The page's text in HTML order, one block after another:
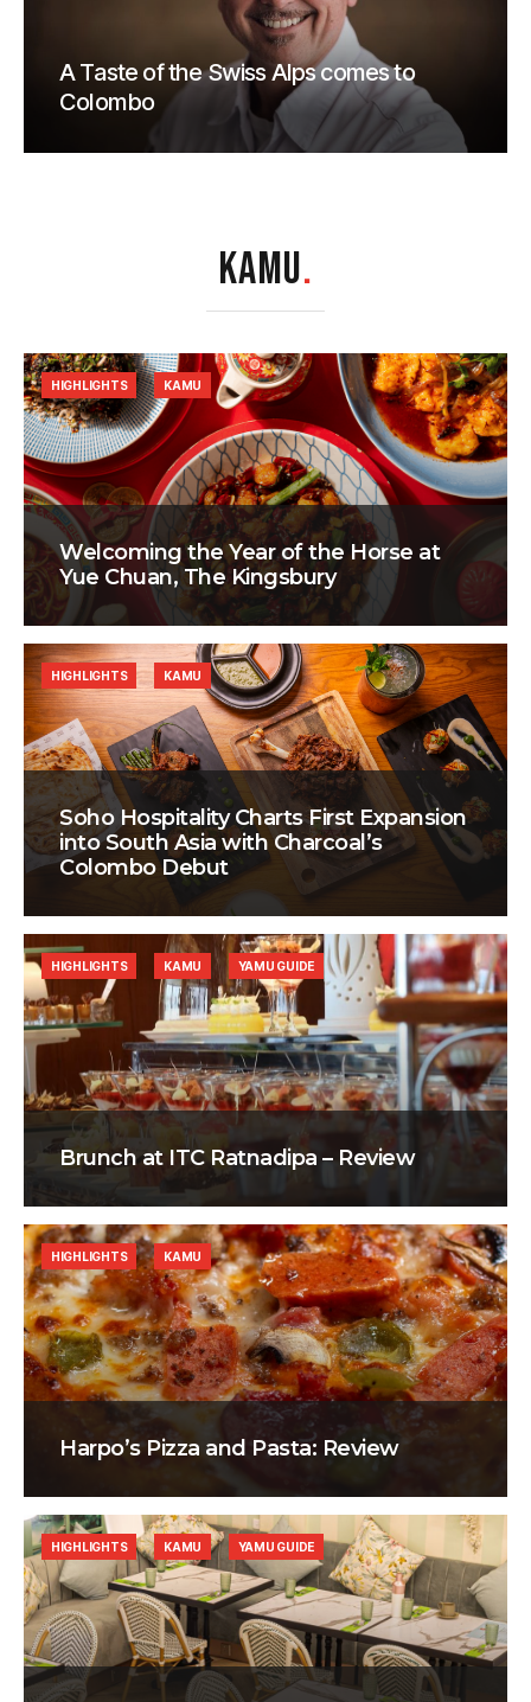
A Taste of the Swiss Alps comes to
Colombo
KAMU.
Welcoming the Year of the Horse at
Yue Chuan, The Kingsbury
HIGHLIGHTS KAMU
Soho Hospitality Charts First Expansion
into South Asia with Charcoal’s
Colombo Debut
HIGHLIGHTS KAMU
Brunch at ITC Ratnadipa – Review
HIGHLIGHTS KAMU YAMU GUIDE
Harpo’s Pizza and Pasta: Review
HIGHLIGHTS KAMU
HIGHLIGHTS KAMU YAMU GUIDE